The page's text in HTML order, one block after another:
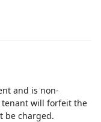
your new
to beaches,
mall. Plenty
and is non-
tenant will forfeit the
be charged.